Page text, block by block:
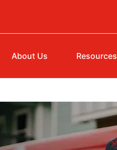
About Us Resources